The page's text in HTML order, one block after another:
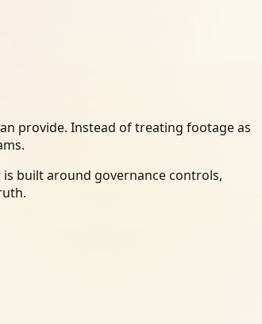
provide. Instead of treating footage as
built around governance controls,